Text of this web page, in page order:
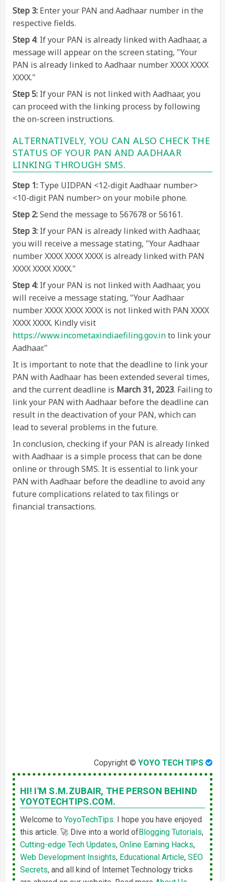
Step 3: Enter your PAN and Aadhaar number in the
respective fields.
Step 4: If your PAN is already linked with Aadhaar, a
message will appear on the screen stating, "Your
PAN is already linked to Aadhaar number XXXX XXXX
XXXX."
Step 5: If your PAN is not linked with Aadhaar, you
can proceed with the linking process by following
the on-screen instructions.
ALTERNATIVELY, YOU CAN ALSO CHECK THE
STATUS OF YOUR PAN AND AADHAAR
LINKING THROUGH SMS.
Step 1: Type UIDPAN <12-digit Aadhaar number>
<10-digit PAN number> on your mobile phone.
Step 2:Send the message to 567678 or 56161.
Step 3: If your PAN is already linked with Aadhaar,
you will receive a message stating, "Your Aadhaar
number XXXX XXXX XXXX is already linked with PAN
XXXX XXXX XXXX."
Step 4: If your PAN is not linked with Aadhaar, you
will receive a message stating, "Your Aadhaar
number XXXX XXXX XXXX is not linked with PAN XXXX
XXXX XXXX. Kindly visit
https://www.incometaxindiaefiling.gov.into link your
Aadhaar."
It is important to note that the deadline to link your
PAN with Aadhaar has been extended several times,
and the current deadline is March 31, 2023. Failing to
link your PAN with Aadhaar before the deadline can
result in the deactivation of your PAN, which can
lead to several problems in the future.
In conclusion, checking if your PAN is already linked
with Aadhaar is a simple process that can be done
online or through SMS. It is essential to link your
PAN with Aadhaar before the deadline to avoid any
future complications related to tax filings or
financial transactions.
Copyright © YOYO TECH TIPS
HI! I'M S.M.ZUBAIR, THE PERSON BEHIND
YOYOTECHTIPS.COM.
Welcome to YoyoTechTips. I hope you have enjoyed
this article. 🚀 Dive into a world ofBlogging Tutorials,
Cutting-edge Tech Updates, Online Earning Hacks,
Web Development Insights, Educational Article, SEO
Secrets, and all kind of Internet Technology tricks